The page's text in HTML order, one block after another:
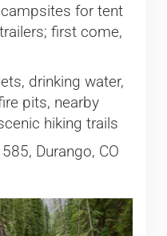
for tent
first come,
drinking water,
pits, nearby
hiking trails
Durango, CO